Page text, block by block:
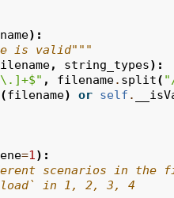
):
is valid"""
, string_types):
, filename. split(
(filename) or self .
=1):
scenarios in the
in 1, 2, 3, 4